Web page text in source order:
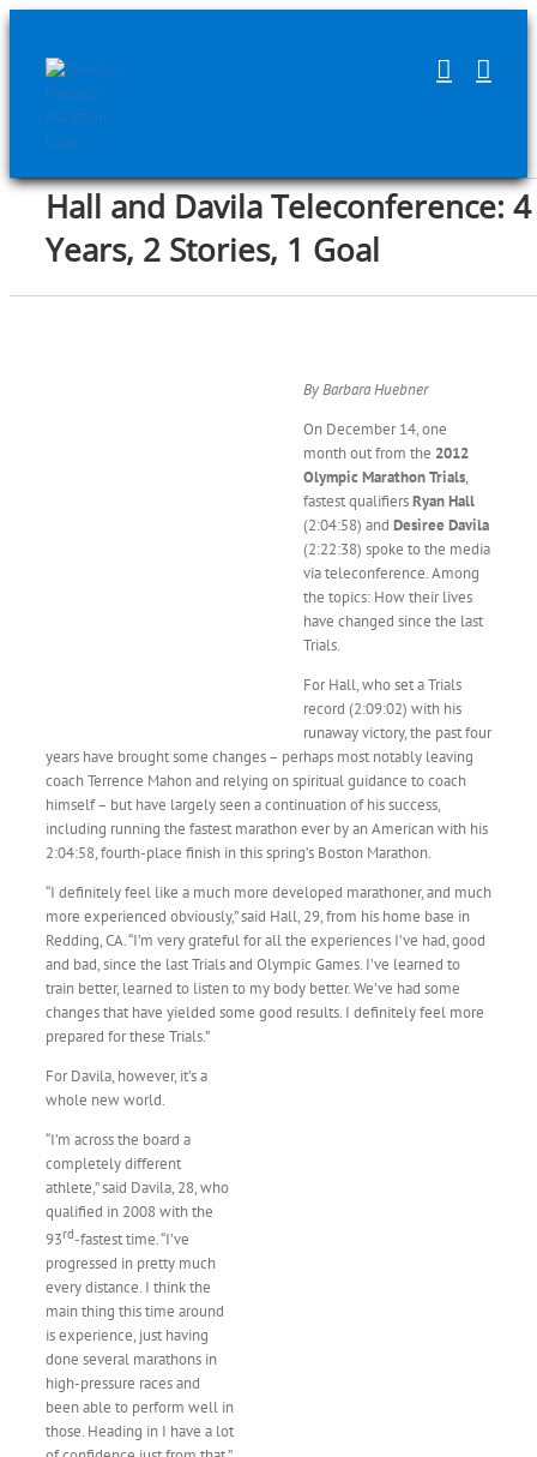
Skip
content
Hall and Davila Teleconference: 4
Years, 2 Stories, 1 Goal
By Barbara Huebner
On December 14, one
month out from the 2012
Olympic Marathon Trials,
fastest qualifiersRyan Hall
(2:04:58) and Desiree Davila
(2:22:38) spoke to the media
via teleconference. Among
the topics: How their lives
have changed since the last
Trials.
For Hall, who set a Trials
record (2:09:02) with his
runaway victory, the past four
years have brought some changes – perhaps most notably leaving
coach Terrence Mahon and relying on spiritual guidance to coach
himself – but have largely seen a continuation of his success,
including running the fastest marathon ever by an American with his
2:04:58, fourth-place finish in this spring’s Boston Marathon.
“I definitely feel like a much more developed marathoner, and much
more experienced obviously,” said Hall, 29, from his home base in
Redding, CA. “I’m very grateful for all the experiences I’ve had, good
and bad, since the last Trials and Olympic Games. I’ve learned to
train better, learned to listen to my body better. We’ve had some
changes that have yielded some good results. I definitely feel more
prepared for these Trials.”
For Davila, however, it’s a
whole new world.
“I’m across the board a
completely different
athlete,” said Davila, 28, who
qualified in 2008 with the
93rd-fastest time. “I’ve
progressed in pretty much
every distance. I think the
main thing this time around
is experience, just having
done several marathons in
high-pressure races and
been able to perform well in
those. Heading in I have a lot